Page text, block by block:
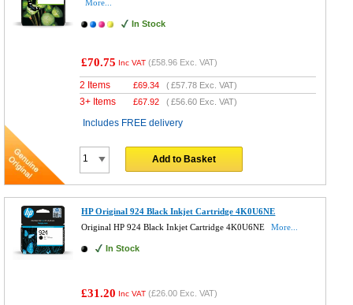
More...
In Stock
£70.75 Inc VAT (£58.96 Exc. VAT)
2 Items £69.34 (£57.78 Exc. VAT)
3+ Items £67.92 (£56.60 Exc. VAT)
Includes FREE delivery
Add to Basket
HP Original 924 Black Inkjet Cartridge 4K0U6NE
Original HP 924 Black Inkjet Cartridge 4K0U6NE
More...
In Stock
£31.20 Inc VAT (£26.00 Exc. VAT)